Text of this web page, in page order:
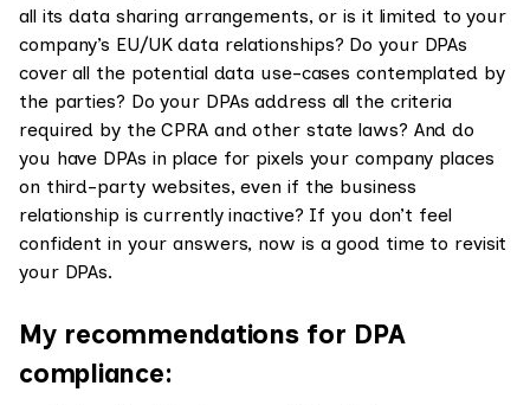
all its data sharing arrangements, or is it limited to your
company’s EU/UK data relationships? Do your DPAs
cover all the potential data use-cases contemplated by
the parties? Do your DPAs address all the criteria
required by the CPRA and other state laws? And do
you have DPAs in place for pixels your company places
on third-party websites, even if the business
relationship is currently inactive? If you don’t feel
confident in your answers, now is a good time to revisit
your DPAs.
My recommendations for DPA
compliance: